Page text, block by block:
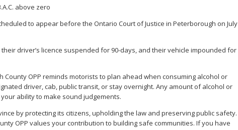
above zero
to appear before the Ontario Court of Justice in Peterborough on July
driver’s licence suspended for 90-days, and their vehicle impounded for
County OPP reminds motorists to plan ahead when consuming alcohol or
driver, cab, public transit, or stay overnight. Any amount of alcohol or
ability to make sound judgements.
by protecting its citizens, upholding the law and preserving public safety.
OPP values your contribution to building safe communities. If you have